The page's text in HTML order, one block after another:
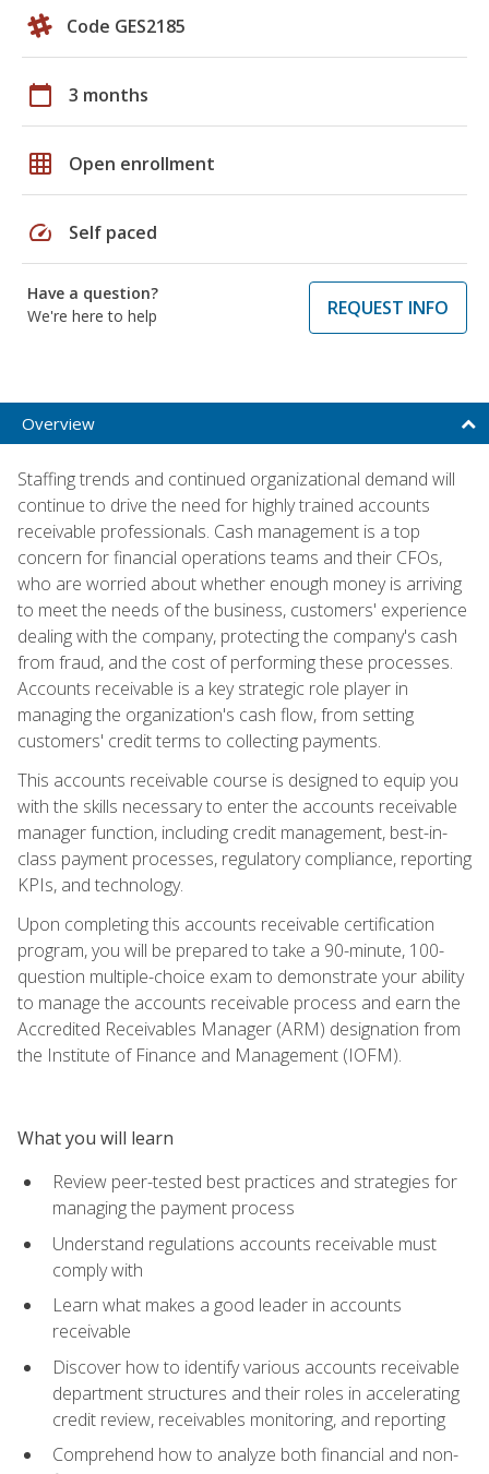
Code GES2185
calendar_today 3 months
grid_on Open enrollment
speed Self paced
Have a question?
We're here to help
REQUEST INFO
Overview
Staffing trends and continued organizational demand will
continue to drive the need for highly trained accounts
receivable professionals. Cash management is a top
concern for financial operations teams and their CFOs,
who are worried about whether enough money is arriving
to meet the needs of the business, customers' experience
dealing with the company, protecting the company's cash
from fraud, and the cost of performing these processes.
Accounts receivable is a key strategic role player in
managing the organization's cash flow, from setting
customers' credit terms to collecting payments.
This accounts receivable course is designed to equip you
with the skills necessary to enter the accounts receivable
manager function, including credit management, best-in-
class payment processes, regulatory compliance, reporting
KPIs, and technology.
Upon completing this accounts receivable certification
program, you will be prepared to take a 90-minute, 100-
question multiple-choice exam to demonstrate your ability
to manage the accounts receivable process and earn the
Accredited Receivables Manager (ARM) designation from
the Institute of Finance and Management (IOFM).
What you will learn
Review peer-tested best practices and strategies for
managing the payment process
Understand regulations accounts receivable must
comply with
Learn what makes a good leader in accounts
receivable
Discover how to identify various accounts receivable
department structures and their roles in accelerating
credit review, receivables monitoring, and reporting
Comprehend how to analyze both financial and non-